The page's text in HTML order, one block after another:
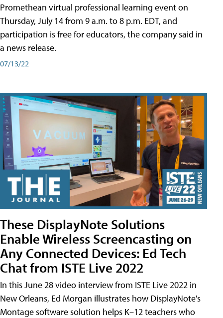
Promethean virtual professional learning event on
Thursday, July 14 from 9 a.m. to 8 p.m. EDT, and
participation is free for educators, the company said in
a news release.
07/13/22
These DisplayNote Solutions
Enable Wireless Screencasting on
Any Connected Devices: Ed Tech
Chat from ISTE Live 2022
In this June 28 video interview from ISTE Live 2022 in
New Orleans, Ed Morgan illustrates how DisplayNote's
Montage software solution helps K–12 teachers who